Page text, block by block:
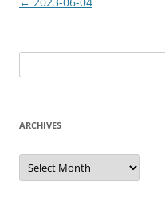
for:
ARCHIVES
Archives